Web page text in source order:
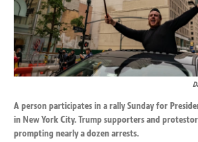
A person participates in a rally Sunday for
in New York City. Trump supporters and
prompting nearly a dozen arrests.